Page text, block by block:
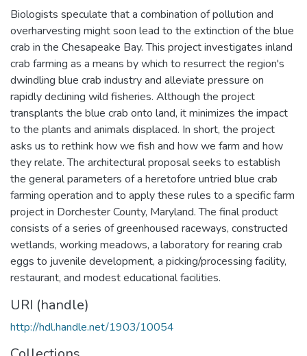
Biologists speculate that a combination of pollution and
overharvesting might soon lead to the extinction of the blue
crab in the Chesapeake Bay. This project investigates inland
crab farming as a means by which to resurrect the region's
dwindling blue crab industry and alleviate pressure on
rapidly declining wild fisheries. Although the project
transplants the blue crab onto land, it minimizes the impact
to the plants and animals displaced. In short, the project
asks us to rethink how we fish and how we farm and how
they relate. The architectural proposal seeks to establish
the general parameters of a heretofore untried blue crab
farming operation and to apply these rules to a specific farm
project in Dorchester County, Maryland. The final product
consists of a series of greenhoused raceways, constructed
wetlands, working meadows, a laboratory for rearing crab
eggs to juvenile development, a picking/processing facility,
restaurant, and modest educational facilities.
URI (handle)
http://hdl.handle.net/1903/10054